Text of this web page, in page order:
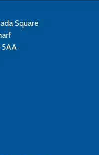
Square
5AA